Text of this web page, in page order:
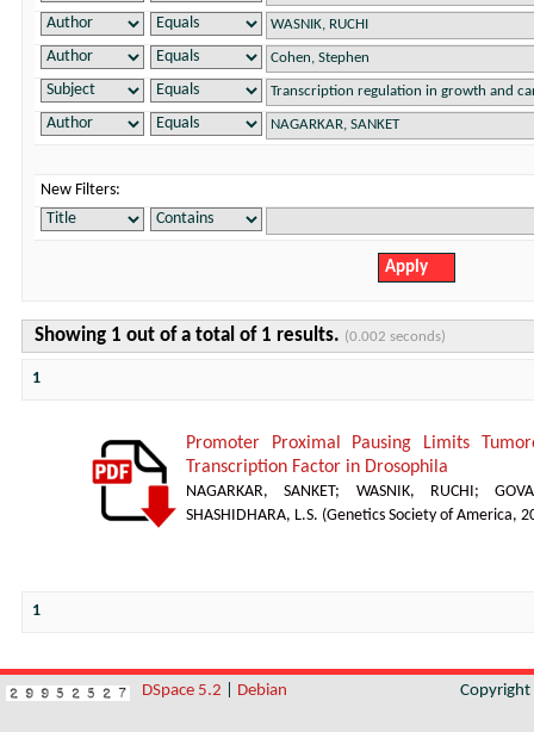
New Filters:
Showing 1 out of a total of 1 results. (0.002 seconds)
1
Promoter Proximal Pausing Limits
Transcription Factor in Drosophila
NAGARKAR, SANKET; WASNIK, RUCHI ;
SHASHIDHARA, L.S. (Genetics Society of America,
1
DSpace 5.2 Debian